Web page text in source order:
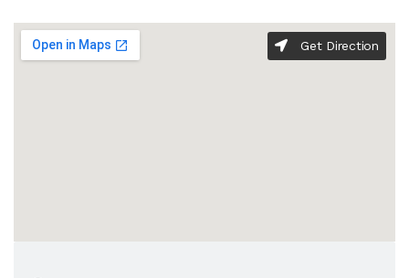
Get Direction